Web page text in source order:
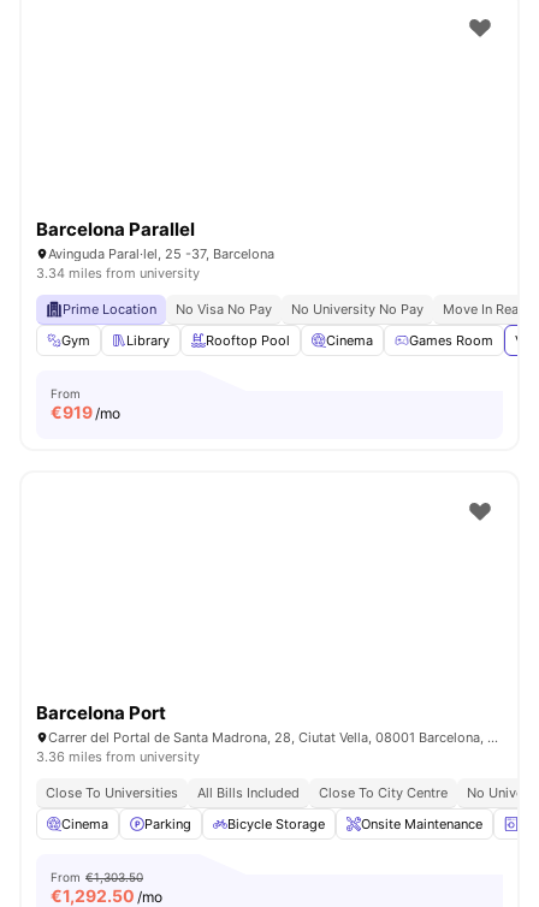
Barcelona Parallel
Avinguda Paral·lel, 25 -37, Barcelona
3.34 miles from university
Prime Location No Visa No Pay No University No Pay
Move In Ready
Gym
Library Rooftop Pool Cinema Games Room
From
€919/mo
Barcelona Port
Carrer del Portal de Santa Madrona, 28, Ciutat Vella, 08001 Barcelona, Spain
3.36 miles from university
Close To Universities All Bills Included Close To City Centre
No
Cinema
Parking Bicycle Storage Onsite Maintenance
From €1,303.50
€1,292.50 /mo